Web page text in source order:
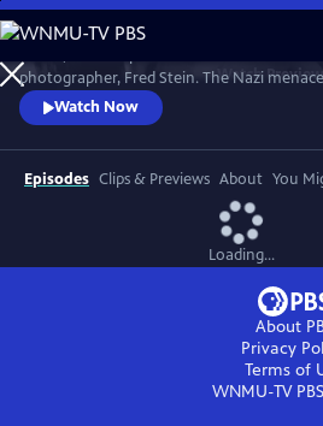
Skip
to
Main
Content
Watch Preview
photographer, Fred Stein. The Nazi
to Paris, where he learned photography.
he walked the streets, capturing images of
the war came, he had to flee across the
narrow escape.
Watch Now
Episodes Clips & Previews About You
Loading...
About
Privacy
Terms of
WNMU-TV PBS